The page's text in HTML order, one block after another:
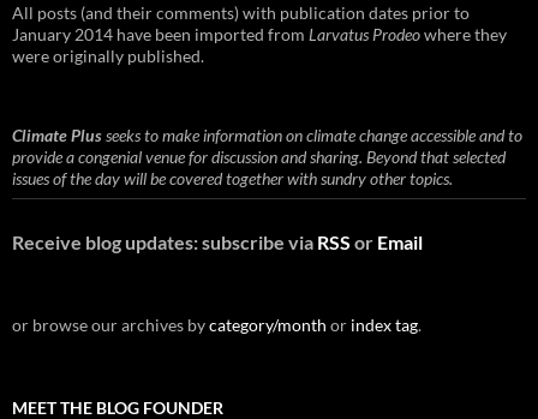
All posts (and their comments) with publication dates prior to
January 2014 have been imported from Larvatus Prodeowhere they
were originally published.
Climate Plusseeks to make information on climate change accessible and to
provide a congenial venue for discussion and sharing. Beyond that selected
issues of the day will be covered together with sundry other topics.
Receive blog updates: subscribe via RSS or Email
or browse our archives bycategory/month or index tag.
MEET THE BLOG FOUNDER